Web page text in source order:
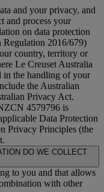
and your privacy, and
and process your
on data protection
Regulation 2016/679)
country, territory or
Le Creuset Australia
the handling of your
the Australian
Privacy Act.
4579796 is
Data Protection
Privacy Principles (the
DO WE COLLECT
to you and that allows
with other